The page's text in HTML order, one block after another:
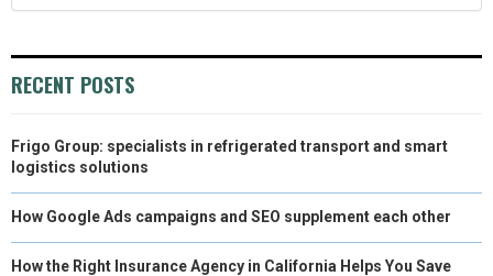
RECENT POSTS
Frigo Group: specialists in refrigerated transport and smart
logistics solutions
How Google Ads campaigns and SEO supplement each other
How the Right Insurance Agency in California Helps You Save